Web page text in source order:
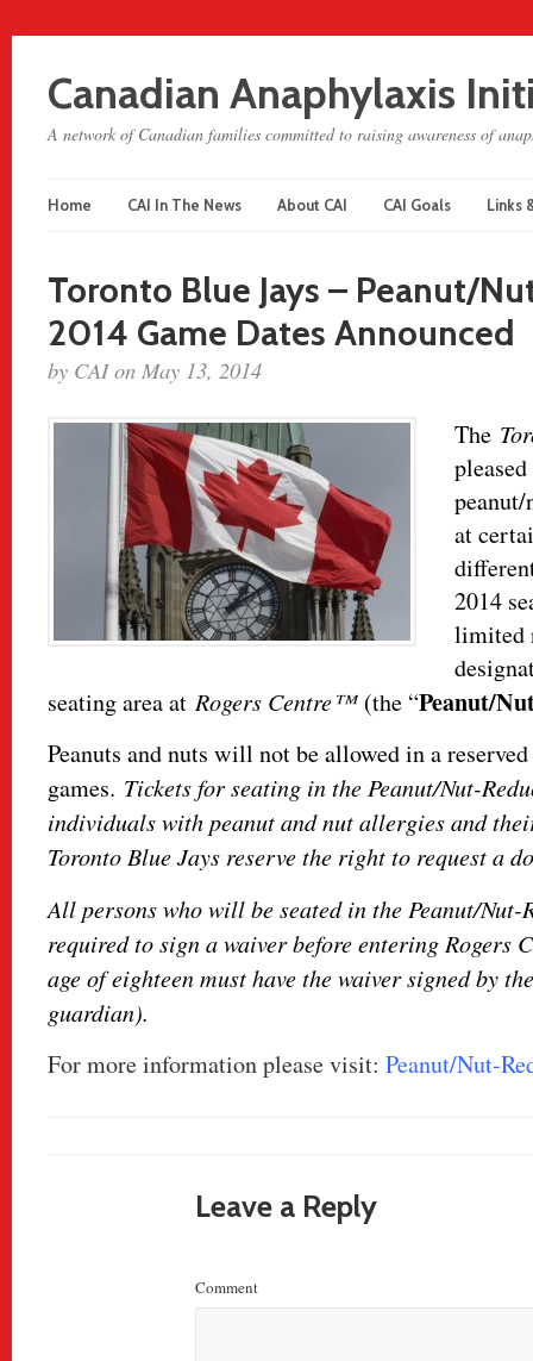
Canadian Anaphylaxis
A network of Canadian families committed to raising awareness of
Home CAI In The News About CAI CAI Goals Links
Toronto Blue Jays – Peanut/
2014 Game Dates Announced
by CAI on May 13, 2014
The
peanut/
at
2014
limited
seating area at Rogers Centre™(the “Peanut/
Peanuts and nuts will not be allowed in a
games. Tickets for seating in the Peanut/Nut-
individuals with peanut and nut allergies and
Toronto Blue Jays reserve the right to request a
All persons who will be seated in the Peanut/Nut-
required to sign a waiver before entering Rogers
age of eighteen must have the waiver signed by
guardian).
For more information please visit: Peanut/Nut-
Leave a Reply
Comment